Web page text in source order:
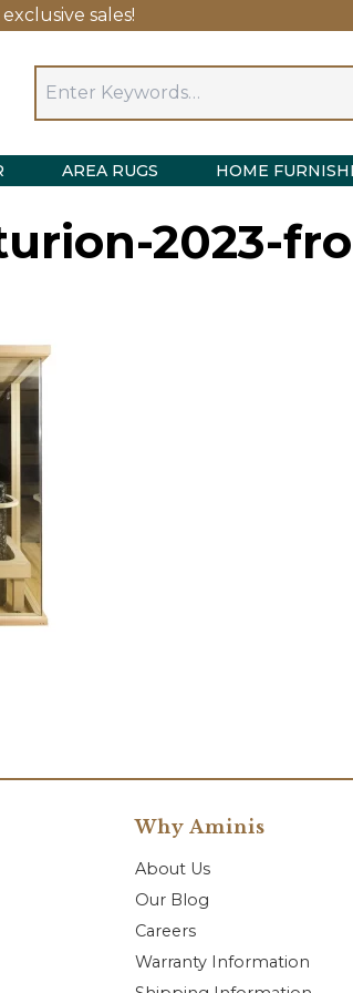
sales!
AREA RUGS HOME
2023-
Why Aminis
About Us
Our Blog
Careers
Warranty Information